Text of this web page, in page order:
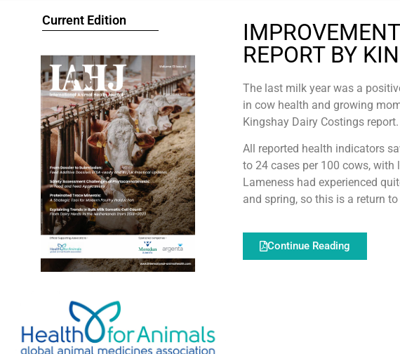
Current Edition
REPORT BY
The last milk year was a
in cow health and growing
Kingshay Dairy Costings report.
All reported health indicators
to 24 cases per 100 cows,
Lameness had experienced
and spring, so this is a return
Continue Reading